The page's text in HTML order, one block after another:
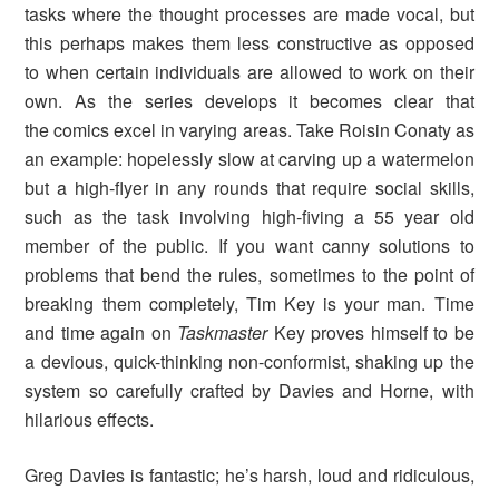
tasks where the thought processes are madevocal, but
this perhaps makes them less constructive as opposed
to when certain individuals are allowed to work on their
own.As the series develops it becomes clear that
the comics excel in varying areas. Take Roisin Conaty as
an example: hopelessly slow at carving up a watermelon
but a high-flyer in any rounds that require social skills,
such as the task involving high-fiving a 55 year old
member of the public. If you want canny solutions to
problems that bend the rules, sometimes to the point of
breaking them completely, Tim Key is your man. Time
and time again on Taskmaster Key proves himself to be
a devious, quick-thinking non-conformist, shaking up the
system so carefully crafted by Davies and Horne, with
hilarious effects.
Greg Davies is fantastic; he’s harsh, loud and ridiculous,